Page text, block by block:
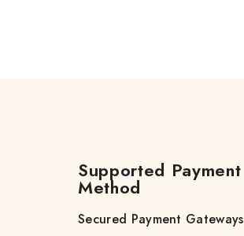
Supported Payment
Method
Secured Payment Gateways